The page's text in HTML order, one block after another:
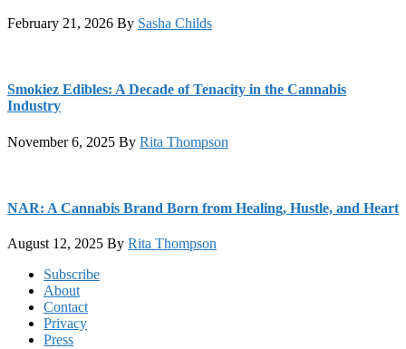
February 21, 2026 By Sasha Childs
Smokiez Edibles: A Decade of Tenacity in the Cannabis
Industry
November 6, 2025 By Rita Thompson
NAR: A Cannabis Brand Born from Healing, Hustle, and Heart
August 12, 2025 By Rita Thompson
FooterSubscribe
About
Contact
Privacy
Press